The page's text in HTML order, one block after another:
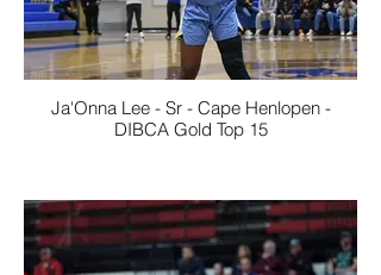
Ja'Onna Lee - Sr - Cape Henlopen -
DIBCA Gold Top 15